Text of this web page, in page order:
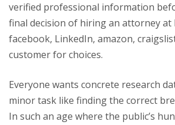
verified professional information
final decision of hiring an attorney at
facebook, LinkedIn, amazon,
customer for choices.
Everyone wants concrete research data even for a
minor task like finding the correct
In such an age where the public’s